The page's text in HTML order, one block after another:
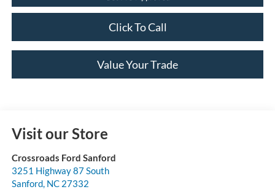
Click To Call
Value Your Trade
Visit our Store
Crossroads Ford Sanford
3251 Highway 87 South
Sanford, NC 27332